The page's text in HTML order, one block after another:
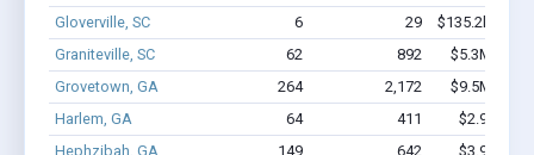
Gloverville, SC
6 29
$135.2k -
Graniteville, SC
62 892
$5.3M -
Grovetown, GA
264 2,172
$9.5M -
Harlem, GA
64 411
$2.9M -
Hephzibah, GA
149 642
$3.9M -